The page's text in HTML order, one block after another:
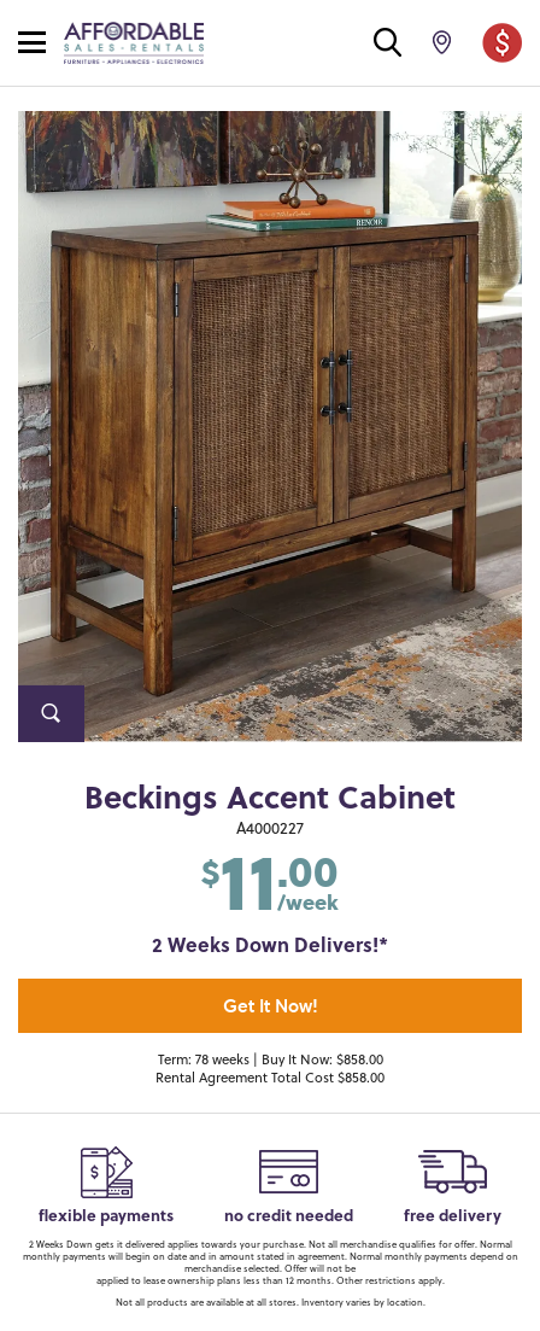
Beckings Accent Cabinet
A4000227
$11.00
/week
2 Weeks Down Delivers!*
Get It Now!
Term: 78 weeks | Buy It Now: $858.00
Rental Agreement Total Cost $858.00
flexible payments no credit needed free delivery
2 Weeks Down gets it delivered applies towards your purchase. Not all merchandise qualifies for offer. Normal
monthly payments will begin on date and in amount stated in agreement. Normal monthly payments depend on
merchandise selected. Offer will not be
applied to lease ownership plans less than 12 months. Other restrictions apply.
Not all products are available at all stores. Inventory varies by location.